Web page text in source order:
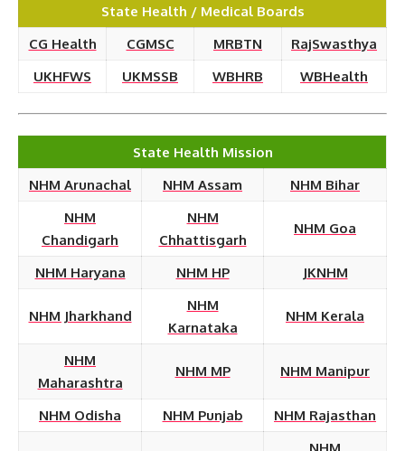
State Health / Medical Boards
CG Health
CGMSC MRBTN
RajSwasthya
UKHFWS
UKMSSB WBHRB WBHealth
State Health Mission
NHM Arunachal
NHM Assam
NHM Bihar
NHM
Chandigarh
NHM
Chhattisgarh
NHM Goa
NHM Haryana NHM HP JKNHM
NHM Jharkhand
NHM
Karnataka
NHM Kerala
NHM
Maharashtra
NHM MP NHM Manipur
NHM Odisha NHM Punjab NHM Rajasthan
NHM